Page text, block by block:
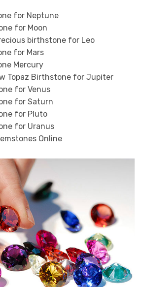
for Neptune
for Moon
birthstone for Leo
for Mars
Mercury
Topaz Birthstone for Jupiter
for Venus
for Saturn
for Pluto
for Uranus
Online